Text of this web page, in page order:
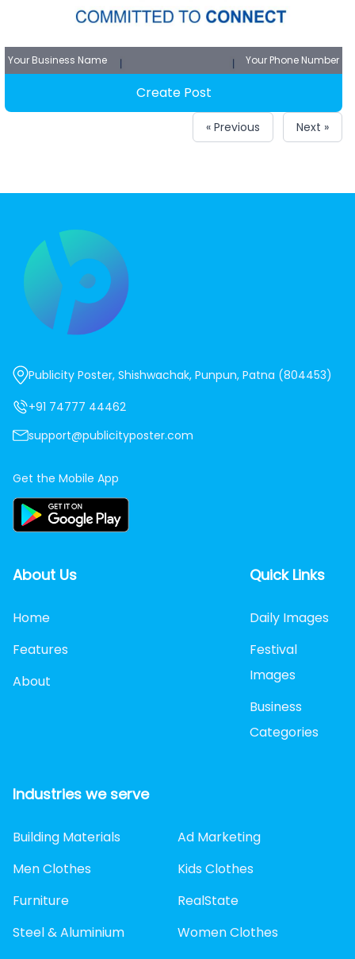
Your Business Name Your Phone Number
Create Post
« Previous Next »
Publicity Poster, Shishwachak, Punpun, Patna (804453)
+91 74777 44462
support@publicityposter.com
Get the Mobile App
About Us
Home
Features
About
Quick Links
Daily Images
Festival
Images
Business
Categories
Industries we serve
Building Materials
Ad Marketing
Men Clothes
Kids Clothes
Furniture
RealState
Steel & Aluminium
Women Clothes